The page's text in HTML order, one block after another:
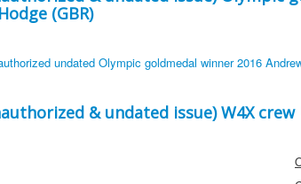
(GBR)
& undated issue) W4X crew